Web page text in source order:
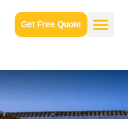
Get Free Quote